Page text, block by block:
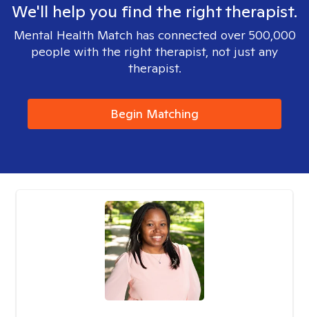
We'll help you find the right therapist.
Mental Health Match has connected over 500,000
people with the right therapist, not just any
therapist.
Begin Matching